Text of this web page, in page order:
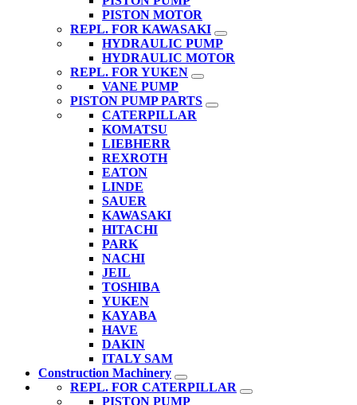
PISTON MOTOR
REPL. FOR KAWASAKI
HYDRAULIC PUMP
HYDRAULIC MOTOR
REPL. FOR YUKEN
VANE PUMP
PISTON PUMP PARTS
CATERPILLAR
KOMATSU
LIEBHERR
REXROTH
EATON
LINDE
SAUER
KAWASAKI
HITACHI
PARK
NACHI
JEIL
TOSHIBA
YUKEN
KAYABA
HAVE
DAKIN
ITALY SAM
Construction Machinery
REPL. FOR CATERPILLAR
PISTON PUMP